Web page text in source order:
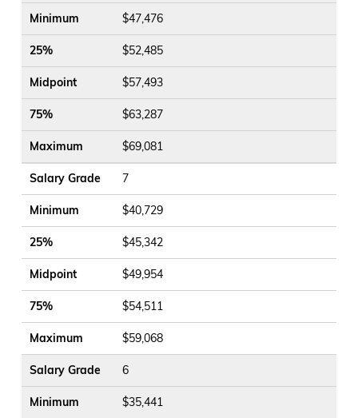
Minimum $47,476
25% $52,485
Midpoint $57,493
75% $63,287
Maximum $69,081
Salary Grade 7
Minimum $40,729
25% $45,342
Midpoint $49,954
75% $54,511
Maximum $59,068
Salary Grade 6
Minimum $35,441